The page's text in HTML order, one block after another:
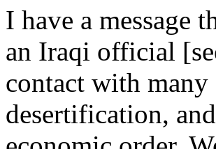
I have a message
an Iraqi official
contact with
desertification,